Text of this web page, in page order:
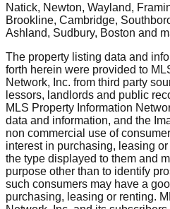
Natick, Newton, Wayland,
Brookline, Cambridge,
Ashland, Sudbury, Boston and
The property listing data and
forth herein were provided to
Network, Inc. from third party
lessors, landlords and public
MLS Property Information
data and information, and the
non commercial use of
interest in purchasing, leasing
the type displayed to them and
purpose other than to identify
such consumers may have a
purchasing, leasing or renting.